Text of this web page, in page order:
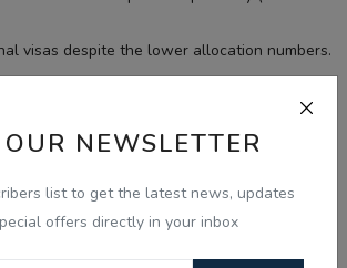
NEWSLETTER
list to get the latest news, updates
offers directly in your inbox
visas despite the lower allocation numbers.